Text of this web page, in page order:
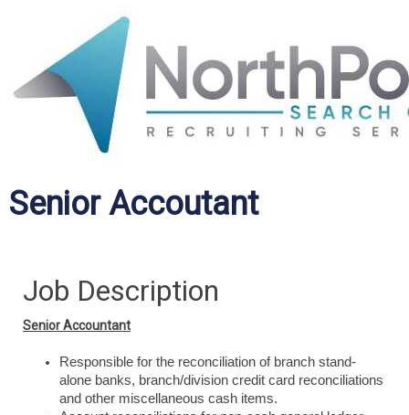
Senior Accoutant
Job Description
Senior Accountant
Responsible for the reconciliation of branch stand-
alone banks, branch/division credit card reconciliations
and other miscellaneous cash items.